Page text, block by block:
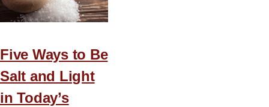
Mean?
And
Does
It
Matter?
Five Ways to Be
Salt and Light
in Today’s